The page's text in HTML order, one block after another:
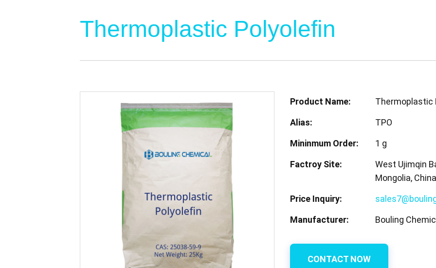
Thermoplastic Polyolefin
Product Name: Thermoplastic
Alias: TPO
Mininmum Order: 1 g
Factroy Site:
West Ujimqin
Mongolia,
Price Inquiry:
Manufacturer: Bouling
CONTACT NOW